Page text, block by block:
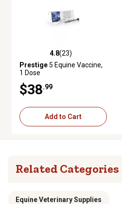
4.8 out of 5 stars with 23 reviews
4.8(23)
Prestige5 Equine Vaccine,
1 Dose
$38.99
Add to Cart
Related Categories
Equine Veterinary Supplies